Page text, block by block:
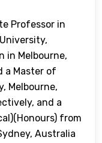
Professor in
in Melbourne,
a Master of
Melbourne,
and a
from
Australia